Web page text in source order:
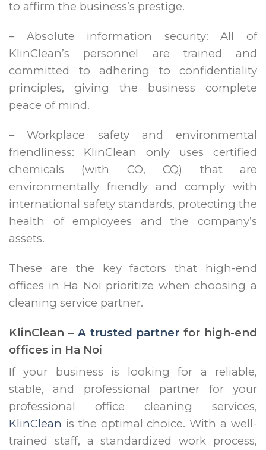
to affirm the business’s prestige.
– Absolute information security: All of
KlinClean’s personnel are trained and
committed to adhering to confidentiality
principles, giving the business complete
peace of mind.
– Workplace safety and environmental
friendliness: KlinClean only uses certified
chemicals (with CO, CQ) that are
environmentally friendly and comply with
international safety standards, protecting the
health of employees and the company’s
assets.
These are the key factors that high-end
offices in Ha Noi prioritize when choosing a
cleaning service partner.
KlinClean – A trusted partner for high-end
offices in Ha Noi
If your business is looking for a reliable,
stable, and professional partner for your
professional office cleaning services,
KlinClean is the optimal choice. With a well-
trained staff, a standardized work process,